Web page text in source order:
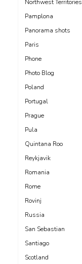
Northwest Territories
Pamplona
Panorama shots
Paris
Phone
Photo Blog
Poland
Portugal
Prague
Pula
Quintana Roo
Reykjavik
Romania
Rome
Rovinj
Russia
San Sebastian
Santiago
Scotland